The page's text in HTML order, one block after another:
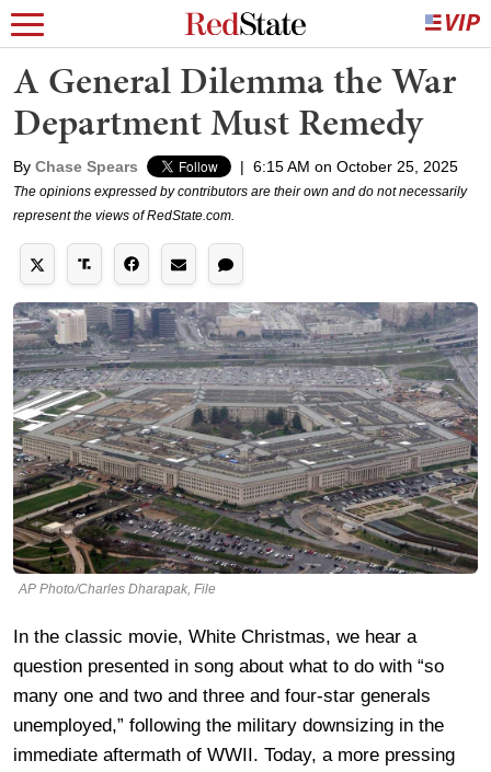
A General Dilemma the War
Department Must Remedy
By Chase Spears | 6:15 AM on October 25, 2025
The opinions expressed by contributors are their own and do not necessarily
represent the views of RedState.com.
AP Photo/Charles Dharapak, File
In the classic movie, White Christmas, we hear a
question presented in song about what to do with “so
many one and two and three and four-star generals
unemployed,” following the military downsizing in the
immediate aftermath of WWII. Today, a more pressing